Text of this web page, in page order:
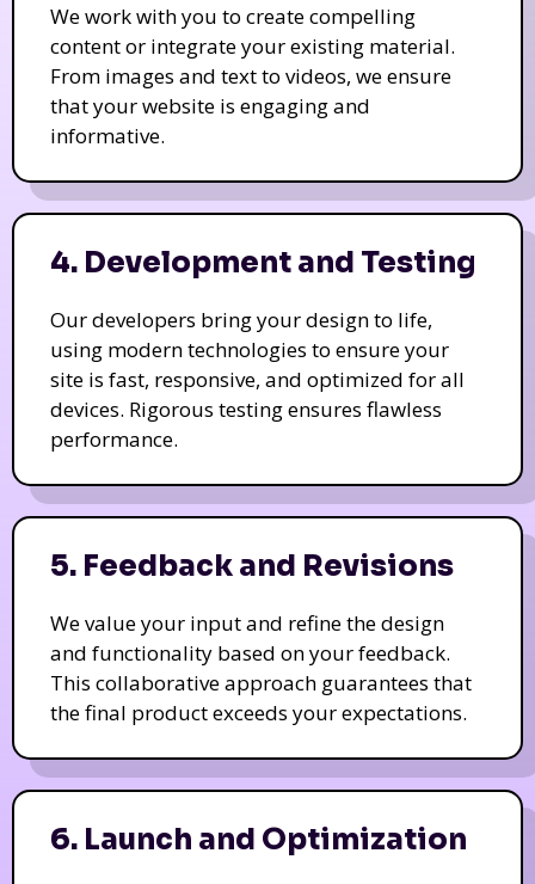
We work with you to create compelling
content or integrate your existing material.
From images and text to videos, we ensure
that your website is engaging and
informative.
4. Development and Testing
Our developers bring your design to life,
using modern technologies to ensure your
site is fast, responsive, and optimized for all
devices. Rigorous testing ensures flawless
performance.
5. Feedback and Revisions
We value your input and refine the design
and functionality based on your feedback.
This collaborative approach guarantees that
the final product exceeds your expectations.
6. Launch and Optimization